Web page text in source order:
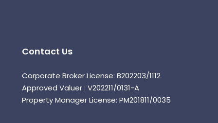
Contact Us
Corporate Broker License: B202203/1112
Approved Valuer : V202211/0131-A
Property Manager License: PM201811/0035